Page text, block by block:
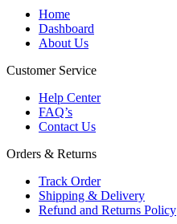
Home
Dashboard
About Us
Customer Service
Help Center
FAQ’s
Contact Us
Orders & Returns
Track Order
Shipping & Delivery
Refund and Returns Policy